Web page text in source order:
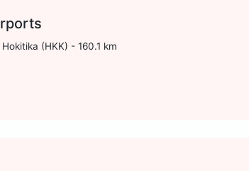
Hokitika (HKK) - 160.1 km